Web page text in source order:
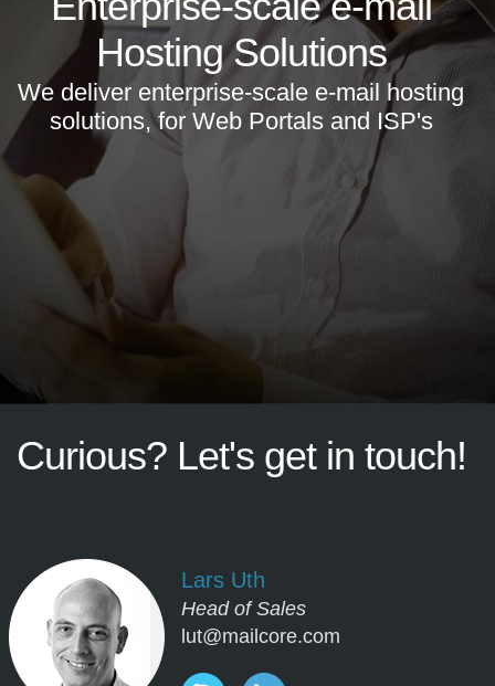
Hosting Solutions
We deliver enterprise-scale e-mail hosting
solutions, for Web Portals and ISP's
Curious? Let's get in touch!
Lars Uth
Head of Sales
lut@mailcore.com